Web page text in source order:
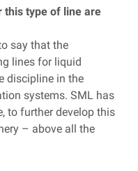
this type of line are
say that the
lines for liquid
discipline in the
systems. SML has
to further develop this
– above all the